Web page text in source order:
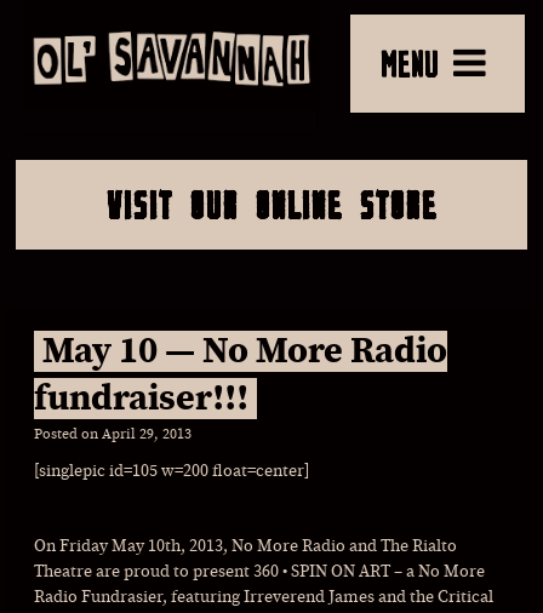
MENU
VISIT OUR ONLINE STORE
May 10 — No More Radio
fundraiser!!!
Posted on April 29, 2013
[singlepic id=105 w=200 float=center]
On Friday May 10th, 2013, No More Radio and The Rialto
Theatre are proud to present 360 • SPIN ON ART – a No More
Radio Fundrasier, featuring Irreverend James and the Critical